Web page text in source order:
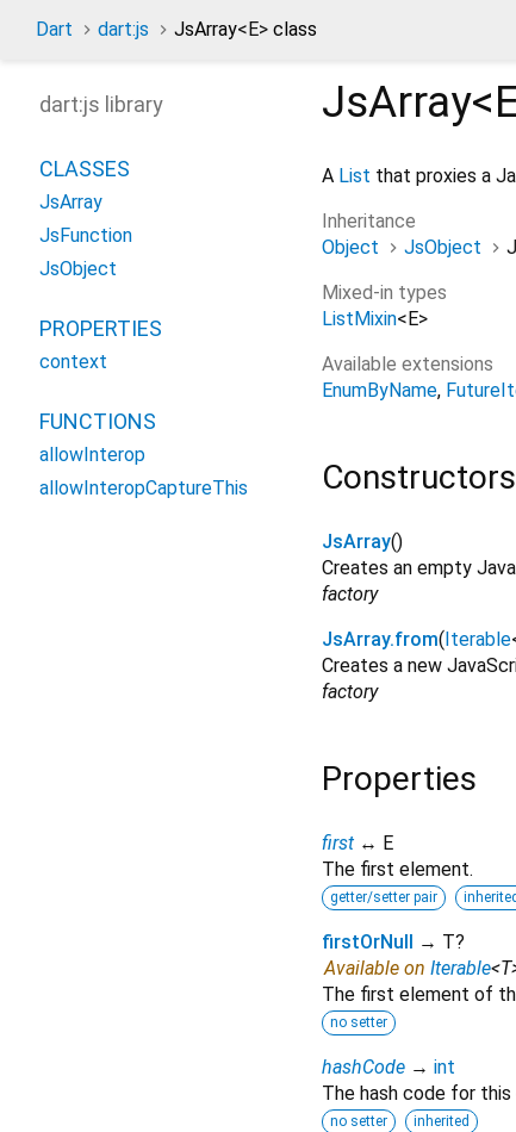
Dart dart:js JsArray<E> class
JsArray<
A List that proxies a
Inheritance
Object
JsObject
Mixed-in types
ListMixin<E>
Available extensions
EnumByName
Constructors
JsArray()
Creates an empty
factory
JsArray.from(Iterable
Creates a new
factory
Properties
first ↔ E
The first element.
getter/setter pair inherited
firstOrNull
→ T?
Available on Iterable<T
The first element of
no setter
hashCode → int
The hash code for
no setter inherited
dart:js library
CLASSES
JsArray
JsFunction
JsObject
PROPERTIES
context
FUNCTIONS
allowInterop
allowInteropCaptureThis